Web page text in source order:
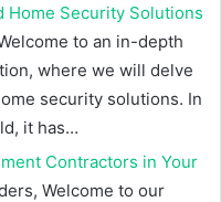
Home Security Solutions
to an in-depth
where we will delve
security solutions. In
it has…
Contractors in Your
Welcome to our